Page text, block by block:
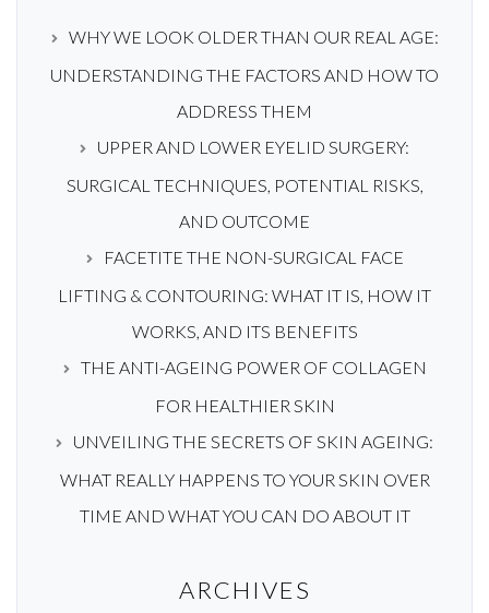
WHY WE LOOK OLDER THAN OUR REAL AGE:
UNDERSTANDING THE FACTORS AND HOW TO
ADDRESS THEM
UPPER AND LOWER EYELID SURGERY:
SURGICAL TECHNIQUES, POTENTIAL RISKS,
AND OUTCOME
FACETITE THE NON-SURGICAL FACE
LIFTING & CONTOURING: WHAT IT IS, HOW IT
WORKS, AND ITS BENEFITS
THE ANTI-AGEING POWER OF COLLAGEN
FOR HEALTHIER SKIN
UNVEILING THE SECRETS OF SKIN AGEING:
WHAT REALLY HAPPENS TO YOUR SKIN OVER
TIME AND WHAT YOU CAN DO ABOUT IT
ARCHIVES